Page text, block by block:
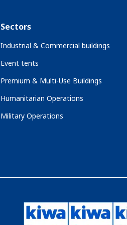
Sectors
Industrial & Commercial buildings
Event tents
Premium & Multi-Use Buildings
Humanitarian Operations
Military Operations